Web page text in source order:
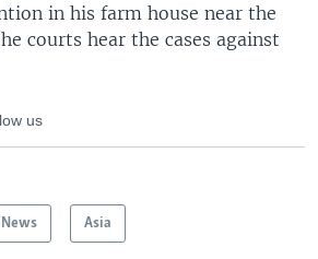
in his farm house near the
courts hear the cases against
us
Asia